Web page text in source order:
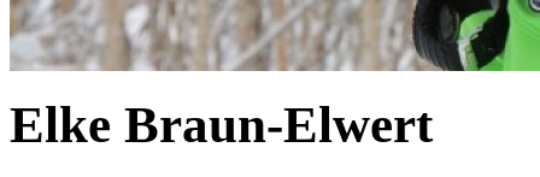
Elke Braun-Elwert